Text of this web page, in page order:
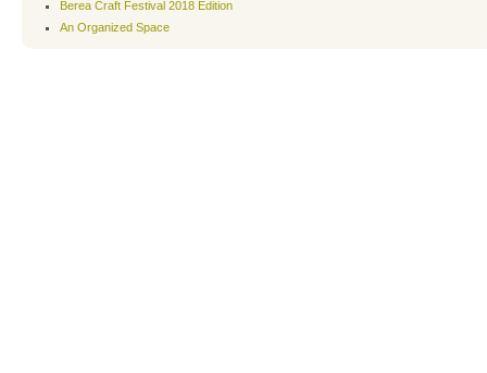
Berea Craft Festival 2018 Edition
An Organized Space